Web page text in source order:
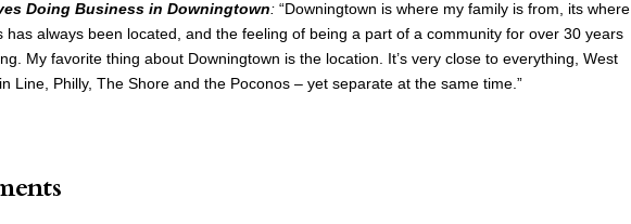
Doing Business in Downingtown: “Downingtown is where my family is from, its where
has always been located, and the feeling of being a part of a community for over 30 years
My favorite thing about Downingtown is the location. It’s very close to everything, West
Line, Philly, The Shore and the Poconos – yet separate at the same time.”